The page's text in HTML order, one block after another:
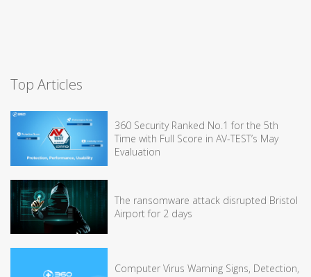
Top Articles
360 Security Ranked No.1 for the 5th
Time with Full Score in AV-TEST’s May
Evaluation
The ransomware attack disrupted Bristol
Airport for 2 days
Computer Virus Warning Signs, Detection,